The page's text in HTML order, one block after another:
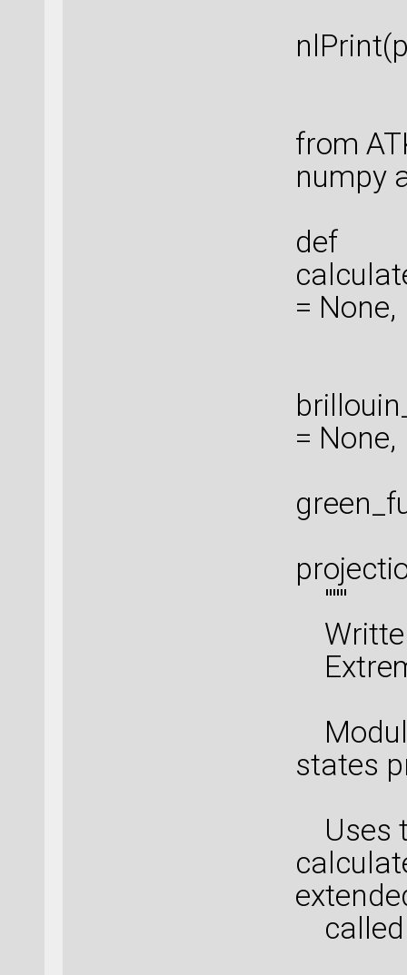
from
numpy
def
= None,
= None,
"""
states
Uses
called